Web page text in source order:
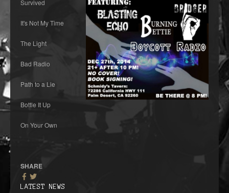
Survived
It's Not My Time
The Light
Bad Radio
Path to a Lie
Bottle It Up
On Your Own
SHARE
LATEST NEWS